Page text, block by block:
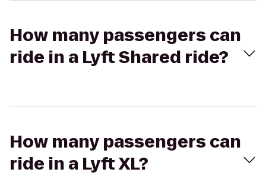
How many passengers can
ride in a Lyft Shared ride?
How many passengers can
ride in a Lyft XL?